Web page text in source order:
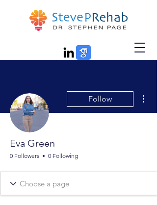
Follow
Eva Green
0 Followers 0 Following